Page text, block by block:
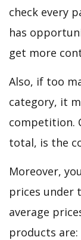
check every
has
get more
Also, if too
category, it
competition.
total, is the
Moreover,
prices under
average
products are: